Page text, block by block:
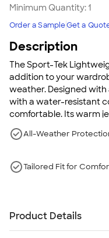
Minimum Quantity:1
Order a SampleGet a
Description
The Sport-Tek
addition to your
weather. Designed
with a water-resistant
comfortable. Its warm
insulation, while an
customized fit.
outdoor adventures.
All-Weather
Tailored Fit for
Product Details